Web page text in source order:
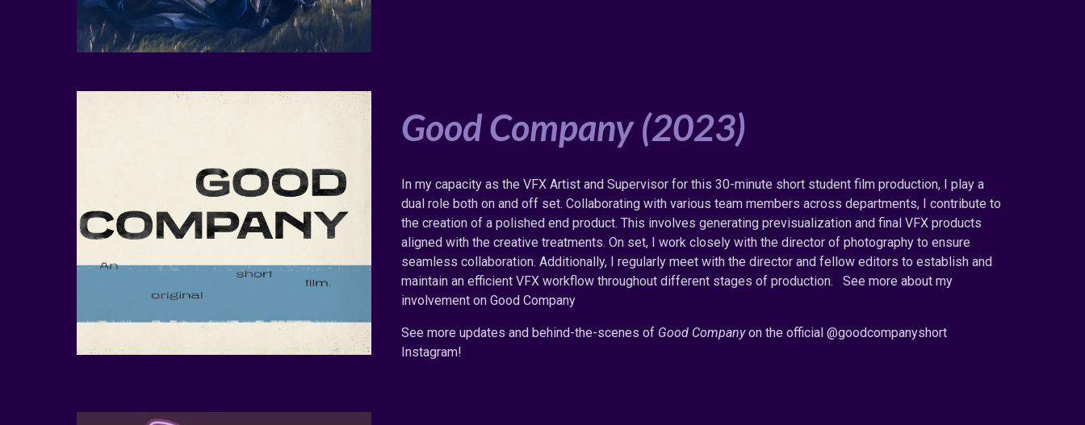
Good Company (2023)
In my capacity as the VFX Artist and Supervisor for this 30-minute short student film production, I play a
dual role both on and off set. Collaborating with various team members across departments, I contribute to
the creation of a polished end product. This involves generating previsualization and final VFX products
aligned with the creative treatments. On set, I work closely with the director of photography to ensure
seamless collaboration. Additionally, I regularly meet with the director and fellow editors to establish and
maintain an efficient VFX workflow throughout different stages of production.
See more about my
involvement on Good Company
See more updates and behind-the-scenes of Good Companyon the official @goodcompanyshort
Instagram!